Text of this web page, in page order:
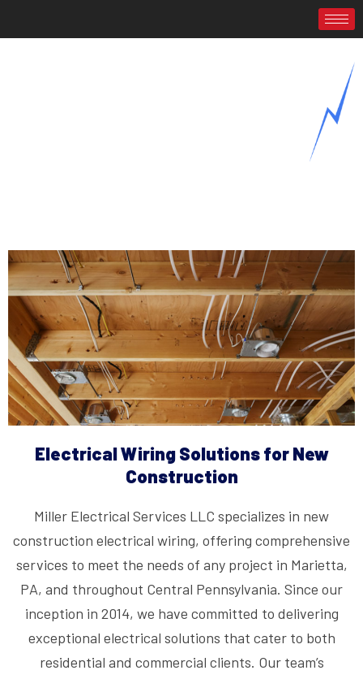
Electrical Wiring Solutions for New
Construction
Miller Electrical Services LLC specializes in new
construction electrical wiring, offering comprehensive
services to meet the needs of any project in Marietta,
PA, and throughout Central Pennsylvania. Since our
inception in 2014, we have committed to delivering
exceptional electrical solutions that cater to both
residential and commercial clients. Our team’s